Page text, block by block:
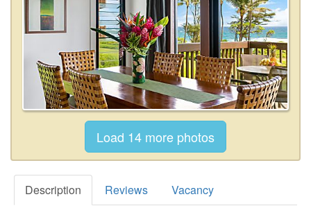
Description Reviews Vacancy